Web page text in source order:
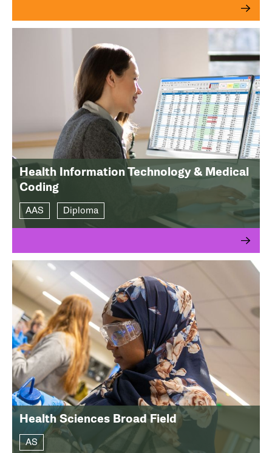
Health Information Technology & Medical
Coding
AAS Diploma
Health Sciences Broad Field
AS